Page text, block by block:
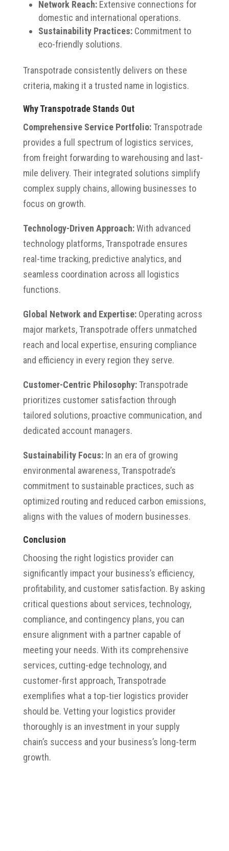
Network Reach:Extensive connections for
domestic and international operations.
Sustainability Practices:Commitment to
eco-friendly solutions.
Transpotrade consistently delivers on these
criteria, making it a trusted name in logistics.
Why Transpotrade Stands Out
Comprehensive Service Portfolio:Transpotrade
provides a full spectrum of logistics services,
from freight forwarding to warehousing and last-
mile delivery. Their integrated solutions simplify
complex supply chains, allowing businesses to
focus on growth.
Technology-Driven Approach:With advanced
technology platforms, Transpotrade ensures
real-time tracking, predictive analytics, and
seamless coordination across all logistics
functions.
Global Network and Expertise:Operating across
major markets, Transpotrade offers unmatched
reach and local expertise, ensuring compliance
and efficiency in every region they serve.
Customer-Centric Philosophy:Transpotrade
prioritizes customer satisfaction through
tailored solutions, proactive communication, and
dedicated account managers.
Sustainability Focus:In an era of growing
environmental awareness, Transpotrade’s
commitment to sustainable practices, such as
optimized routing and reduced carbon emissions,
aligns with the values of modern businesses.
Conclusion
Choosing the right logistics provider can
significantly impact your business’s efficiency,
profitability, and customer satisfaction. By asking
critical questions about services, technology,
compliance, and contingency plans, you can
ensure alignment with a partner capable of
meeting your needs. With its comprehensive
services, cutting-edge technology, and
customer-first approach, Transpotrade
exemplifies what a top-tier logistics provider
should be. Vetting your logistics provider
thoroughly is an investment in your supply
chain’s success and your business’s long-term
growth.